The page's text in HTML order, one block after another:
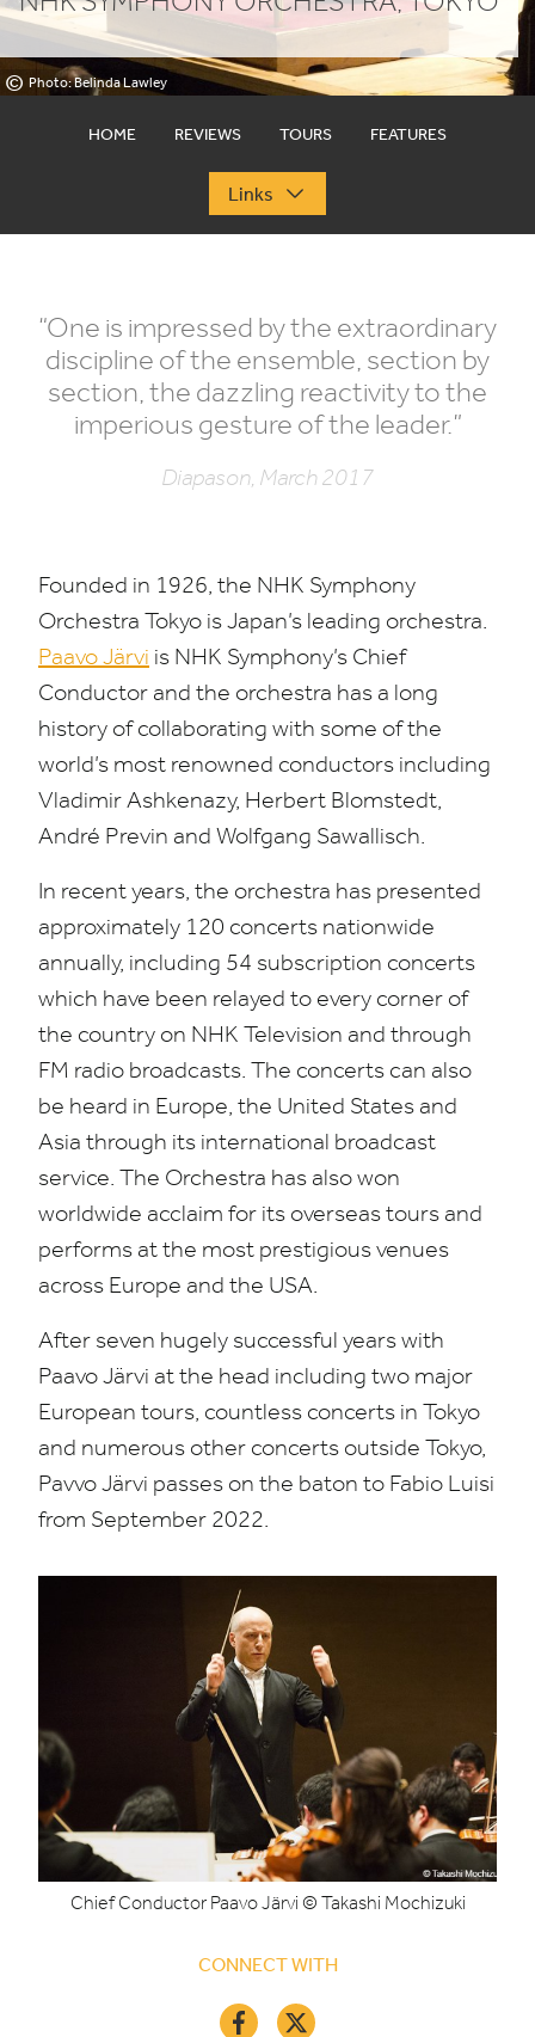
© Photo: Belinda Lawley
HOME REVIEWS TOURS FEATURES
Links
“One is impressed by the extraordinary
discipline of the ensemble, section by
section, the dazzling reactivity to the
imperious gesture of the leader.”
Diapason, March 2017
Founded in 1926, the NHK Symphony
Orchestra Tokyo is Japan’s leading orchestra.
Paavo Järvi is NHK Symphony’s Chief
Conductor and the orchestra has a long
history of collaborating with some of the
world’s most renowned conductors including
Vladimir Ashkenazy, Herbert Blomstedt,
André Previn and Wolfgang Sawallisch.
In recent years, the orchestra has presented
approximately 120 concerts nationwide
annually, including 54 subscription concerts
which have been relayed to every corner of
the country on NHK Television and through
FM radio broadcasts. The concerts can also
be heard in Europe, the United States and
Asia through its international broadcast
service. The Orchestra has also won
worldwide acclaim for its overseas tours and
performs at the most prestigious venues
across Europe and the USA.
After seven hugely successful years with
Paavo Järvi at the head including two major
European tours, countless concerts in Tokyo
and numerous other concerts outside Tokyo,
Pavvo Järvi passes on the baton to Fabio Luisi
from September 2022.
Chief Conductor Paavo Järvi © Takashi Mochizuki
CONNECT WITH